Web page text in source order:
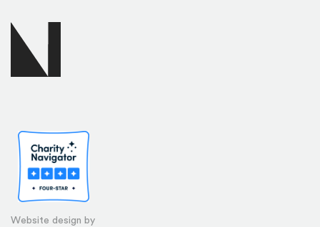
Website design by